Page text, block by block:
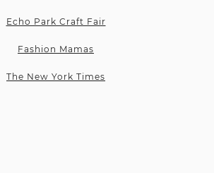
Echo Park Craft Fair
Fashion Mamas
The New York Times